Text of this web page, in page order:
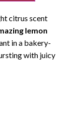
citrus scent
lemon
in a bakery-
with juicy